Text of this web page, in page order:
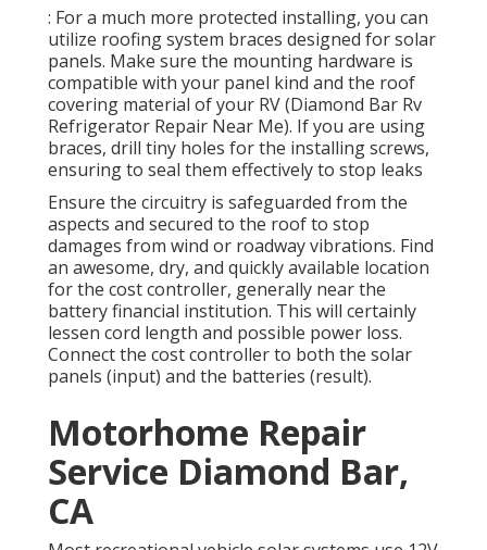
: For a much more protected installing, you can
utilize roofing system braces designed for solar
panels. Make sure the mounting hardware is
compatible with your panel kind and the roof
covering material of your RV (Diamond Bar Rv
Refrigerator Repair Near Me). If you are using
braces, drill tiny holes for the installing screws,
ensuring to seal them effectively to stop leaks
Ensure the circuitry is safeguarded from the
aspects and secured to the roof to stop
damages from wind or roadway vibrations. Find
an awesome, dry, and quickly available location
for the cost controller, generally near the
battery financial institution. This will certainly
lessen cord length and possible power loss.
Connect the cost controller to both the solar
panels (input) and the batteries (result).
Motorhome Repair
Service Diamond Bar,
CA